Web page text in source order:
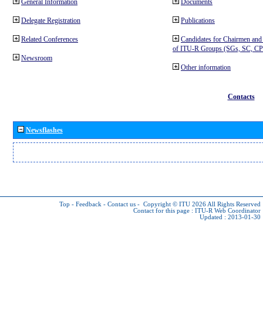
Delegate Registration
Related Conferences
Newsroom
Publications
Candidates for Chairmen
of ITU-R Groups (SGs, SC,
Other information
Contacts
Newsflashes
Top - Feedback - Contact us - Copyright © ITU 2026 All Rights Reserved
Contact for this page : ITU-R Web Coordinator
Updated : 2013-01-30